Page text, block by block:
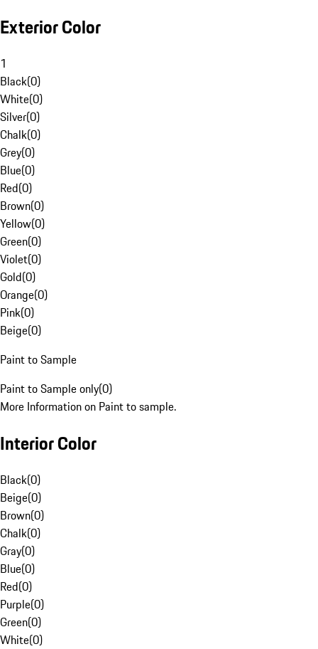
Exterior Color
1
Black(0)
White(0)
Silver(0)
Chalk(0)
Grey(0)
Blue(0)
Red(0)
Brown(0)
Yellow(0)
Green(0)
Violet(0)
Gold(0)
Orange(0)
Pink(0)
Beige(0)
Paint to Sample
Paint to Sample only(0)
More Information on Paint to sample.
Interior Color
Black(0)
Beige(0)
Brown(0)
Chalk(0)
Gray(0)
Blue(0)
Red(0)
Purple(0)
Green(0)
White(0)